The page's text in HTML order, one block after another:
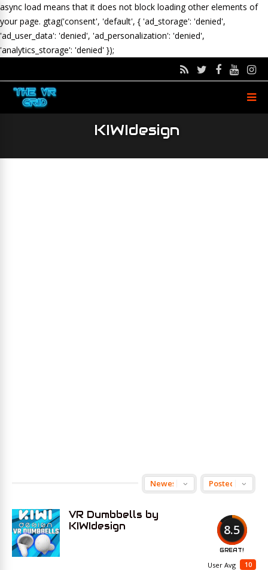
async load means that it does not block loading other elements of
your page. gtag('consent', 'default', { 'ad_storage': 'denied',
'ad_user_data': 'denied', 'ad_personalization': 'denied',
'analytics_storage': 'denied' });
KIWIdesign
8.5
GREAT!
10
User Avg
VR Dumbbells by
KIWIdesign